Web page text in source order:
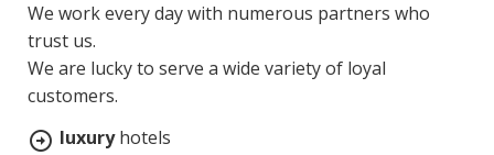
We work every day with numerous partners who
trust us.
We are lucky to serve a wide variety of loyal
customers.
luxuryhotels